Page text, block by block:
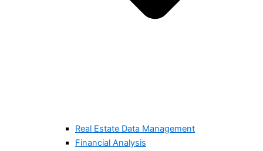
Real Estate Data Management
Financial Analysis